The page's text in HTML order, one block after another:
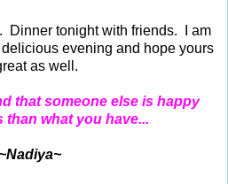
Dinner tonight with friends. I am
evening and hope yours
as well.
that someone else is happy
than what you have...
~Nadiya~